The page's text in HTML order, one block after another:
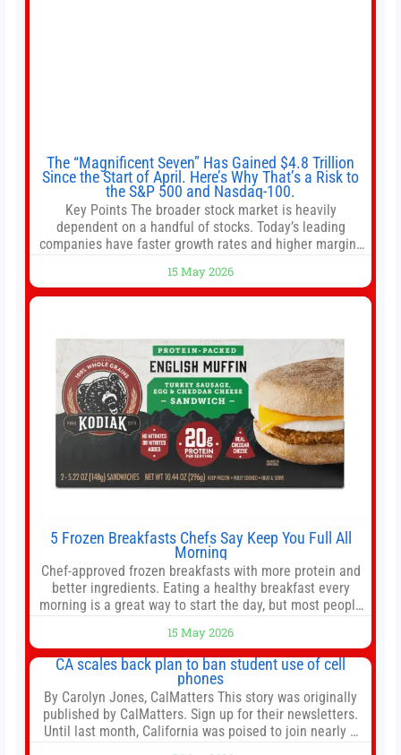
The “Magnificent Seven” Has Gained $4.8 Trillion
Since the Start of April. Here’s Why That’s a Risk to
the S&P 500 and Nasdaq-100.
Key Points The broader stock market is heavily
dependent on a handful of stocks. Today’s leading
companies have faster growth rates and higher margins
offer as much diversification as they used to. 10 stocks
we like better than Nvidia › Will AI create the world’s first
15 May 2026
5 Frozen Breakfasts Chefs Say Keep You Full All
Morning
Chef-approved frozen breakfasts with more protein and
better ingredients. Eating a healthy breakfast every
morning is a great way to start the day, but most people
door in the morning for work, taking the kids to school or
both, there’s usually not much time in
15 May 2026
CA scales back plan to ban student use of cell
phones
By Carolyn Jones, CalMatters This story was originally
published by CalMatters. Sign up for their newsletters.
Until last month, California was poised to join nearly a